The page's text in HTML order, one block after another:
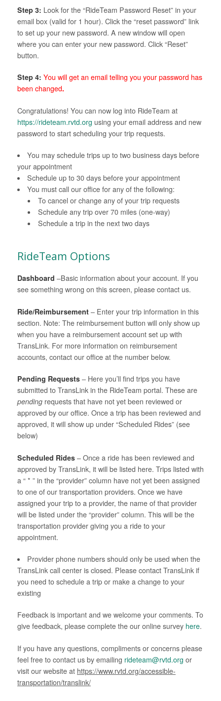
Step 3: Look for the “RideTeam Password Reset” in your
email box (valid for 1 hour). Click the “reset password” link
to set up your new password. A new window will open
where you can enter your new password. Click “Reset”
button.
Step 4: You will get an email telling you your password has
been changed.
Congratulations! You can now log into RideTeam at
https://rideteam.rvtd.org using your email address and new
password to start scheduling your trip requests.
You may schedule trips up to two business days before
your appointment
Schedule up to 30 days before your appointment
You must call our office for any of the following:
To cancel or change any of your trip requests
Schedule any trip over 70 miles (one-way)
Schedule a trip in the next two days
RideTeam Options
Dashboard –Basic information about your account. If you
see something wrong on this screen, please contact us.
Ride/Reimbursement – Enter your trip information in this
section. Note: The reimbursement button will only show up
when you have a reimbursement account set up with
TransLink. For more information on reimbursement
accounts, contact our office at the number below.
Pending Requests – Here you’ll find trips you have
submitted to TransLink in the RideTeam portal. These are
pending requests that have not yet been reviewed or
approved by our office. Once a trip has been reviewed and
approved, it will show up under “Scheduled Rides” (see
below)
Scheduled Rides – Once a ride has been reviewed and
approved by TransLink, it will be listed here. Trips listed with
a “ * ” in the “provider” column have not yet been assigned
to one of our transportation providers. Once we have
assigned your trip to a provider, the name of that provider
will be listed under the “provider” column. This will be the
transportation provider giving you a ride to your
appointment.
Provider phone numbers should only be used when the
TransLink call center is closed. Please contact TransLink if
you need to schedule a trip or make a change to your
existing
Feedback is important and we welcome your comments. To
give feedback, please complete the our online survey here.
If you have any questions, compliments or concerns please
feel free to contact us by emailing rideteam@rvtd.org or
visit our website at https://www.rvtd.org/accessible-
transportation/translink/